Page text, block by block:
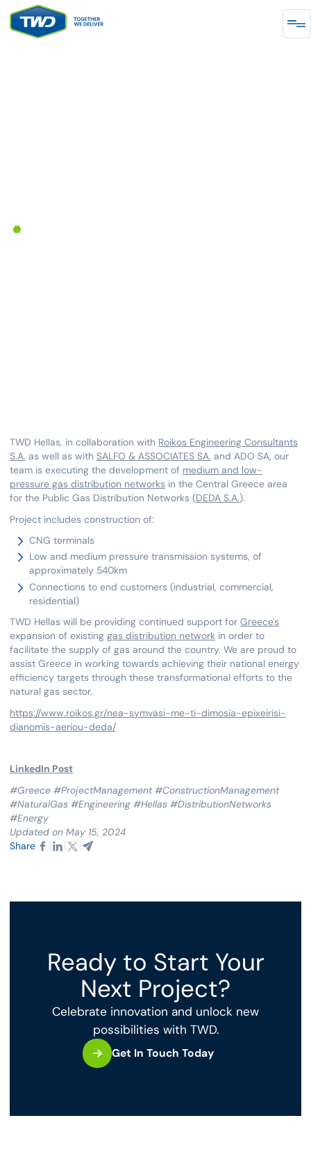
TWD Hellas, in collaboration with Roikos Engineering Consultants
S.A. as well as with SALFO & ASSOCIATES SA. and ADO SA, our
team is executing the development of medium and low-
pressure gas distribution networks in the Central Greece area
for the Public Gas Distribution Networks (DEDA S.A.).
Project includes construction of:
CNG terminals
Low and medium pressure transmission systems, of
approximately 540km
Connections to end customers (industrial, commercial,
residential)
TWD Hellas will be providing continued support for Greece's
expansion of existing gas distribution networkin order to
facilitate the supply of gas around the country. We are proud to
assist Greece in working towards achieving their national energy
efficiency targets through these transformational efforts to the
natural gas sector.
https://www.roikos.gr/nea-symvasi-me-ti-dimosia-epixeirisi-
dianomis-aeriou-deda/
LinkedIn Post
#Greece #ProjectManagement #ConstructionManagement
#NaturalGas #Engineering #Hellas #DistributionNetworks
#Energy
Updated on May 15, 2024
Share
Ready to Start Your
Next Project?
Celebrate innovation and unlock new
possibilities with TWD.
Get In Touch Today